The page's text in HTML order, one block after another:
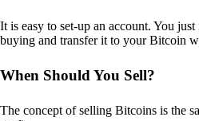
It is easy to set-up an account. You
buying and transfer it to your Bitcoin
When Should You Sell?
The concept of selling Bitcoins is the